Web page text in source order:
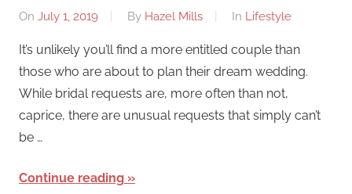
On July 1, 2019 By Hazel Mills In Lifestyle
It’s unlikely you’ll find a more entitled couple than
those who are about to plan their dream wedding.
While bridal requests are, more often than not,
caprice, there are unusual requests that simply can’t
be …
Continue reading